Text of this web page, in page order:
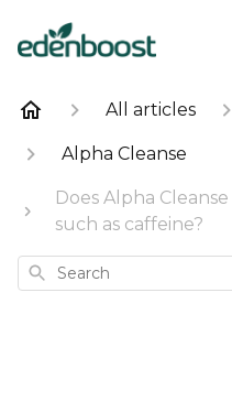
All articles
Alpha Cleanse
Does Alpha
such as caffeine?
Search